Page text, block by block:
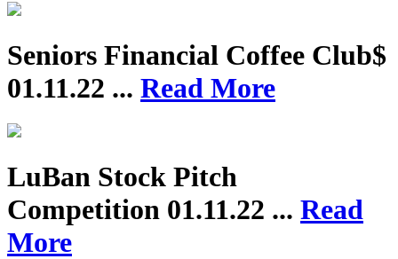
Seniors Financial Coffee Club$
01.11.22 ... Read More
LuBan Stock Pitch
Competition 01.11.22 ... Read
More